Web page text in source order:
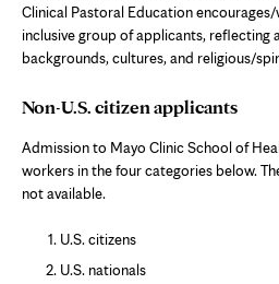
Clinical Pastoral Education
inclusive group of applicants, reflecting
backgrounds, cultures, and religious/
Non-U.S. citizen applicants
Admission to Mayo Clinic School of
workers in the four categories below.
not available.
U.S. citizens
U.S. nationals